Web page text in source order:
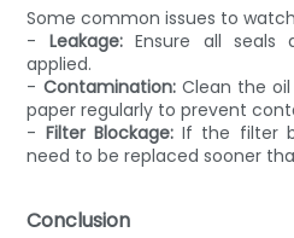
Some common issues to
- Leakage:Ensure all seals
applied.
- Contamination:Clean the
paper regularly to prevent
- Filter Blockage:If the filter
need to be replaced sooner
Conclusion